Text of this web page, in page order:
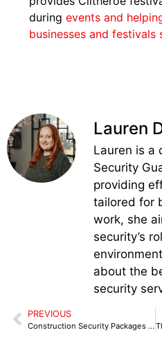
duringevents and
businesses and festivals
Lauren
Lauren is a
Security
providing
tailored for
work, she
security’s
about the
security
PREVIOUS
Construction Security Packages Designed for Large Projects in Coventry